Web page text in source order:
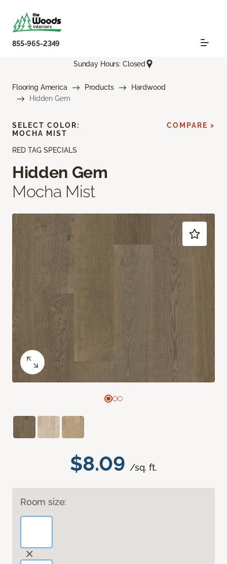
855-965-2349
Sunday Hours: Closed
Flooring America Products
Hardwood
Hidden Gem
RED TAG SPECIALS
Hidden Gem
Mocha Mist
$8.09 /sq. ft.
Room size:
SELECT COLOR:
MOCHA MIST
COMPARE >